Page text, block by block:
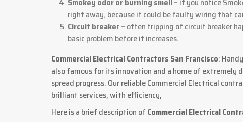
right away, because it could be faulty wiring that
Circuit breaker – often tripping of circuit breaker
basic problem before it increases.
Commercial Electrical Contractors San Francisco:
also famous for its innovation and a home of extremely
spread progress. Our reliable Commercial Electrical
brilliant services, with efficiency,
Here is a brief description of Commercial Electrical